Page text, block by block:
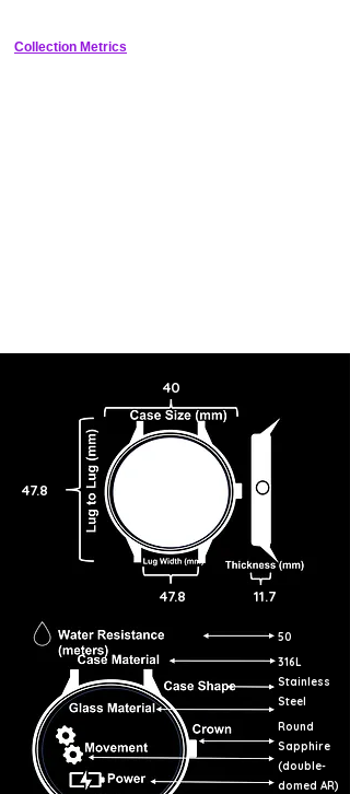
Collection Metrics
47.8
40
47.8 11.7
50
316L
Stainless
Steel
Round
Sapphire
(double-
domed AR)